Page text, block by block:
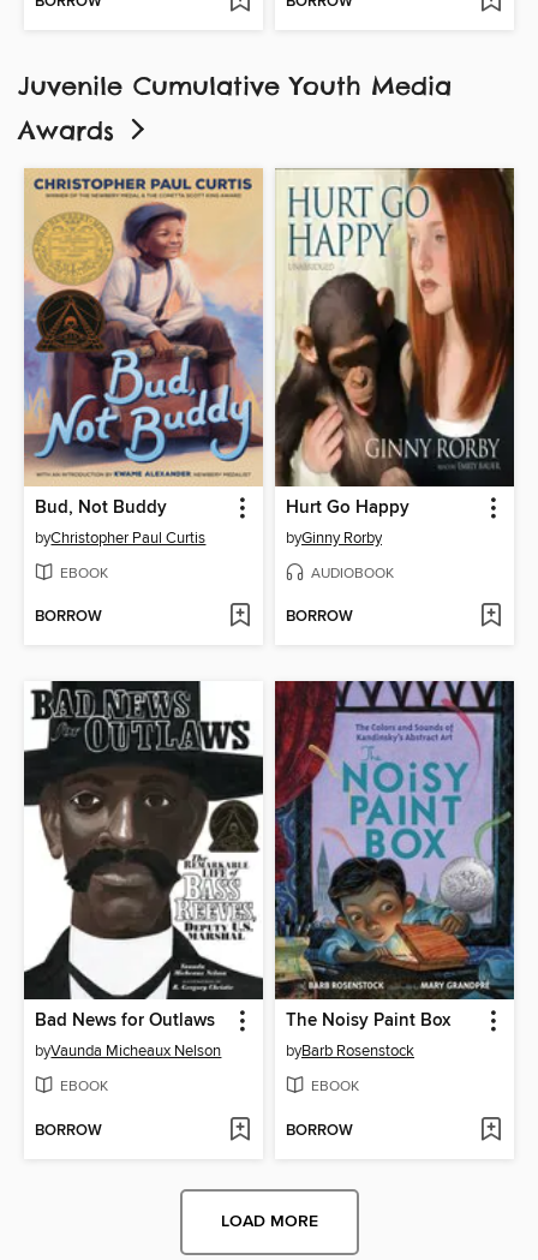
Juvenile Cumulative Youth Media
Awards
Bud, Not Buddy
byChristopher Paul Curtis
EBOOK
BORROW
Hurt Go Happy
byGinny Rorby
AUDIOBOOK
BORROW
Bad News for Outlaws
byVaunda Micheaux Nelson
EBOOK
BORROW
The Noisy Paint Box
byBarb Rosenstock
EBOOK
BORROW
LOAD MORE